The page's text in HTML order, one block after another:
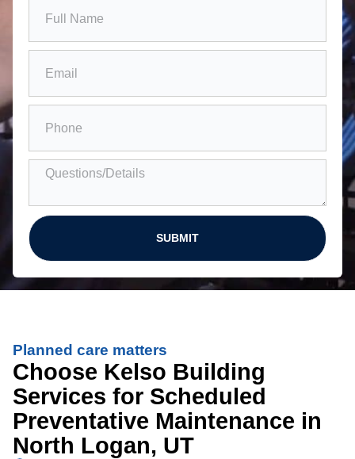
SUBMIT
Planned care matters
Choose Kelso Building
Services for Scheduled
Preventative Maintenance in
North Logan, UT